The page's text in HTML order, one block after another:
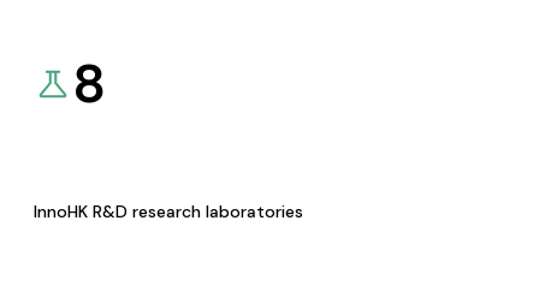
8
InnoHK R&D research laboratories